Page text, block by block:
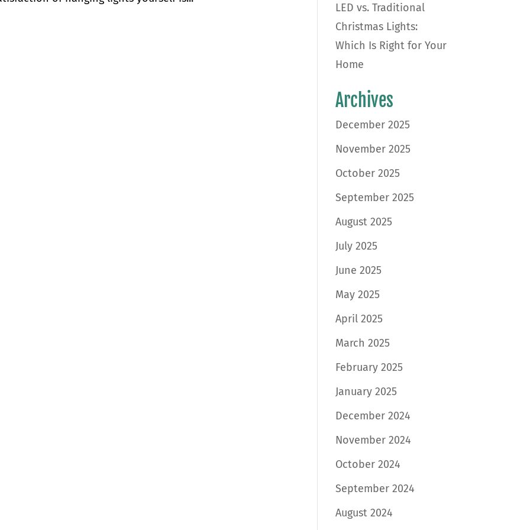
LED vs. Traditional
Christmas Lights:
Which Is Right for Your
Home
Archives
December 2025
November 2025
October 2025
September 2025
August 2025
July 2025
June 2025
May 2025
April 2025
March 2025
February 2025
January 2025
December 2024
November 2024
October 2024
September 2024
August 2024